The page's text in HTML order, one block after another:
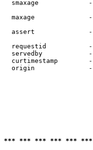
smaxage
maxage
assert
requestid
servedby
curtimestamp
origin
*** *** *** *** ***